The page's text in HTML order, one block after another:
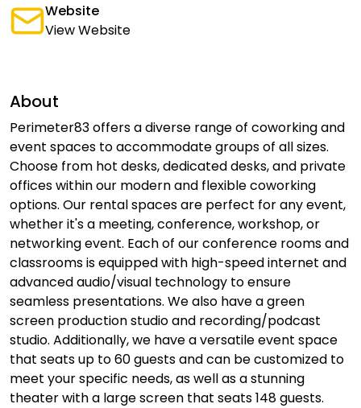
Website
View Website
About
Perimeter83 offers a diverse range of coworking and
event spaces to accommodate groups of all sizes.
Choose from hot desks, dedicated desks, and private
offices within our modern and flexible coworking
options. Our rental spaces are perfect for any event,
whether it's a meeting, conference, workshop, or
networking event. Each of our conference rooms and
classrooms is equipped with high-speed internet and
advanced audio/visual technology to ensure
seamless presentations. We also have a green
screen production studio and recording/podcast
studio. Additionally, we have a versatile event space
that seats up to 60 guests and can be customized to
meet your specific needs, as well as a stunning
theater with a large screen that seats 148 guests.